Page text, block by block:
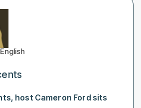
English
host Cameron Ford sits